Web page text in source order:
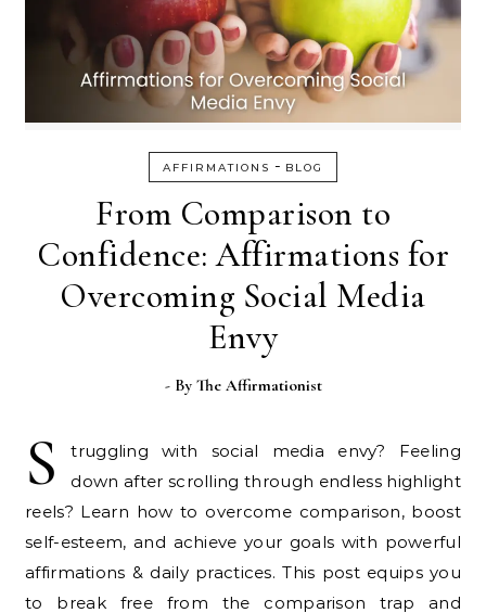
AFFIRMATIONS - BLOG
From Comparison to
Confidence: Affirmations for
Overcoming Social Media
Envy
- By The Affirmationist
S
truggling with social media envy? Feeling
down after scrolling through endless highlight
reels? Learn how to overcome comparison, boost
self-esteem, and achieve your goals with powerful
affirmations & daily practices. This post equips you
to break free from the comparison trap and